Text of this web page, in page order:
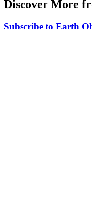
Discover More
Subscribe to Earth